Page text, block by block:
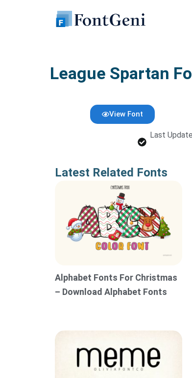
League Spartan
View Font
Last
Latest Related Fonts
Alphabet Fonts For Christmas
– Download Alphabet Fonts